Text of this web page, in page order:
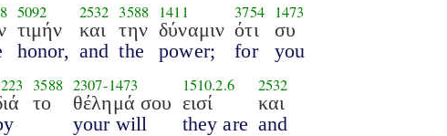
5092
τιμήν
honor,
2532
και
and
3588
την
the
1411
δύναμιν
power;
3754
ότι
for
1473
συ
you
3588
το
2307-1473
θέλημά σου
your will
1510.2.6
εισί
they are
2532
και
and